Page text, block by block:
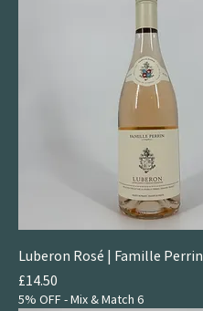
Luberon Rosé | Famille Perrin
Price
£14.50
5% OFF - Mix & Match 6